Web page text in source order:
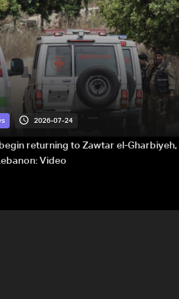
2026-07-24
returning to Zawtar el-Gharbiyeh,
Video